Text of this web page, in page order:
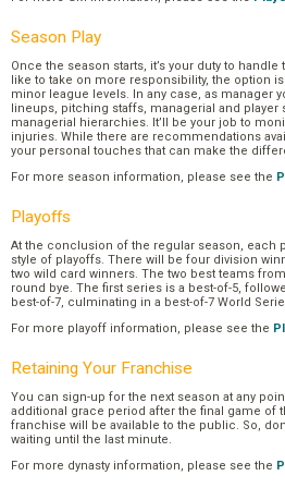
Season Play
Once the season starts, it’s your duty to
like to take on more responsibility, the option
minor league levels. In any case, as manager
lineups, pitching staffs, managerial and player
managerial hierarchies. It’ll be your job to
injuries. While there are recommendations
your personal touches that can make the
For more season information, please see the
Playoffs
At the conclusion of the regular season, each
style of playoffs. There will be four division
two wild card winners. The two best teams
round bye. The first series is a best-of-5,
best-of-7, culminating in a best-of-7 World
For more playoff information, please see the
Retaining Your Franchise
You can sign-up for the next season at any
additional grace period after the final game of
franchise will be available to the public. So,
waiting until the last minute.
For more dynasty information, please see the